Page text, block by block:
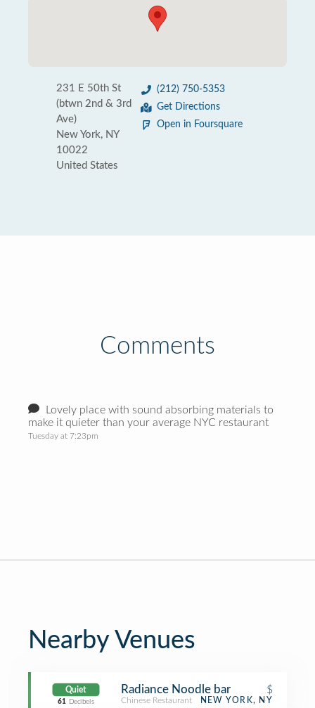
231 E 50th St
(btwn 2nd & 3rd
Ave)
New York, NY
10022
United States
(212) 750-5353
Get Directions
Open in Foursquare
Comments
Lovely place with sound absorbing materials to
make it quieter than your average NYC restaurant
Tuesday at 7:23pm
Nearby Venues
Quiet
61 Decibels
Radiance Noodle bar $
Chinese Restaurant NEW YORK, NY